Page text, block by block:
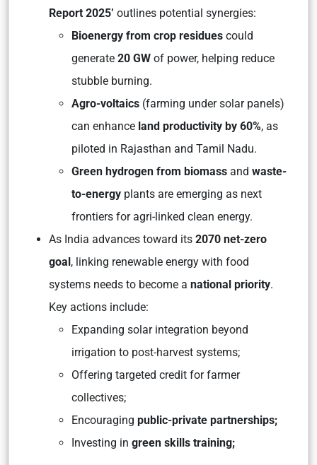
Report 2025’ outlines potential synergies:
Bioenergy from crop residues could
generate 20 GW of power, helping reduce
stubble burning.
Agro-voltaics (farming under solar panels)
can enhance land productivity by 60%, as
piloted in Rajasthan and Tamil Nadu.
Green hydrogen from biomass and waste-
to-energy plants are emerging as next
frontiers for agri-linked clean energy.
As India advances toward its 2070 net-zero
goal , linking renewable energy with food
systems needs to become a national priority.
Key actions include:
Expanding solar integration beyond
irrigation to post-harvest systems;
Offering targeted credit for farmer
collectives;
Encouraging public-private partnerships;
Investing in green skills training;